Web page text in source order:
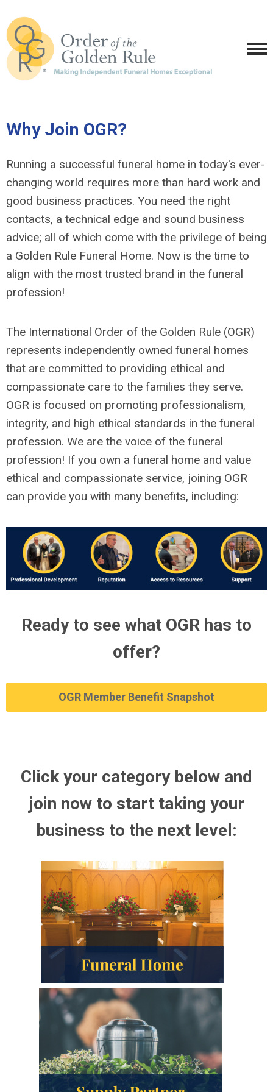
Why Join OGR?
Running a successful funeral home in today's ever-
changing world requires more than hard work and
good business practices. You need the right
contacts, a technical edge and sound business
advice; all of which come with the privilege of being
a Golden Rule Funeral Home. Now is the time to
align with the most trusted brand in the funeral
profession!
The International Order of the Golden Rule (OGR)
represents independently owned funeral homes
that are committed to providing ethical and
compassionate care to the families they serve.
OGR is focused on promoting professionalism,
integrity, and high ethical standards in the funeral
profession. We are the voice of the funeral
profession! If you own a funeral home and value
ethical and compassionate service, joining OGR
can provide you with many benefits, including:
Ready to see what OGR has to
offer?
OGR Member Benefit Snapshot
Click your category below and
join now to start taking your
business to the next level: